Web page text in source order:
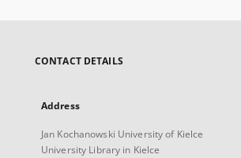
CONTACT DETAILS
Address
Jan Kochanowski University of Kielce
University Library in Kielce